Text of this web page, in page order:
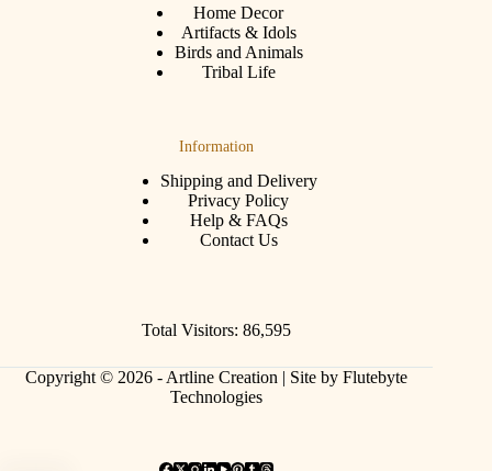
Home Decor
Artifacts & Idols
Birds and Animals
Tribal Life
Information
Shipping and Delivery
Privacy Policy
Help & FAQs
Contact Us
Total Visitors: 86,595
Copyright © 2026 - Artline Creation | Site by Flutebyte
Technologies